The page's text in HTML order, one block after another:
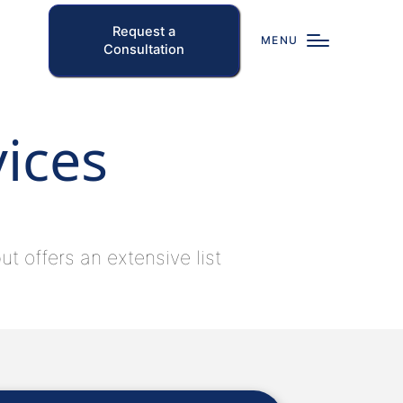
Request a
Consultation
MENU
offers an extensive list